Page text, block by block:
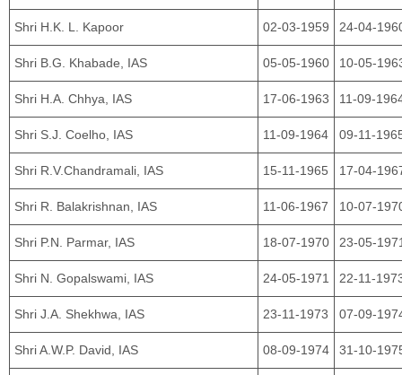
Shri H.K. L. Kapoor 02-03-1959 24-04-
Shri B.G. Khabade, IAS 05-05-1960 10-05-
Shri H.A. Chhya, IAS 17-06-1963 11-09-
Shri S.J. Coelho, IAS 11-09-1964 09-11-
Shri R.V.Chandramali, IAS 15-11-1965 17-04-
Shri R. Balakrishnan, IAS 11-06-1967 10-07-
Shri P.N. Parmar, IAS 18-07-1970 23-05-
Shri N. Gopalswami, IAS 24-05-1971 22-11-
Shri J.A. Shekhwa, IAS 23-11-1973 07-09-
Shri A.W.P. David, IAS 08-09-1974 31-10-